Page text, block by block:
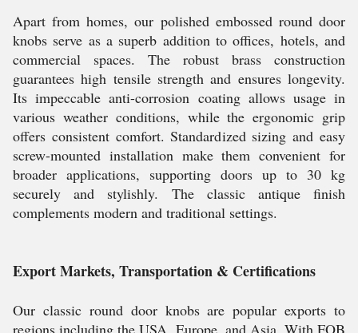
Apart from homes, our polished embossed round door
knobs serve as a superb addition to offices, hotels, and
commercial spaces. The robust brass construction
guarantees high tensile strength and ensures longevity.
Its impeccable anti-corrosion coating allows usage in
various weather conditions, while the ergonomic grip
offers consistent comfort. Standardized sizing and easy
screw-mounted installation make them convenient for
broader applications, supporting doors up to 30 kg
securely and stylishly. The classic antique finish
complements modern and traditional settings.
Export Markets, Transportation & Certifications
Our classic round door knobs are popular exports to
regions including the USA, Europe, and Asia. With FOB